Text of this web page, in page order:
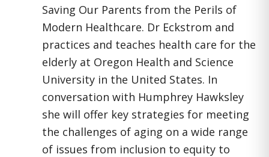
Saving Our Parents from the Perils of
Modern Healthcare. Dr Eckstrom and
practices and teaches health care for the
elderly at Oregon Health and Science
University in the United States. In
conversation with Humphrey Hawksley
she will offer key strategies for meeting
the challenges of aging on a wide range
of issues from inclusion to equity to